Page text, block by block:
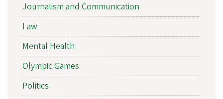
Journalism and Communication
Law
Mental Health
Olympic Games
Politics